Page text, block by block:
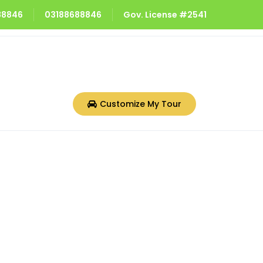
03188688846 Gov. License #2541
Customize My Tour